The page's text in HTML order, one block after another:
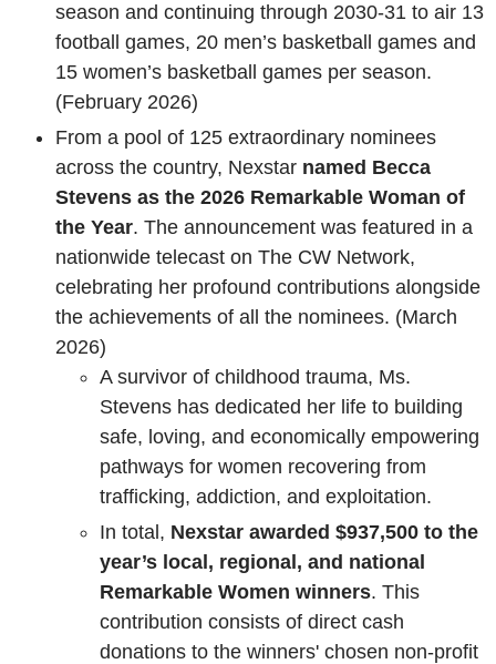
season and continuing through 2030-31 to air 13
football games, 20 men’s basketball games and
15 women’s basketball games per season.
(February 2026)
From a pool of 125 extraordinary nominees
across the country, Nexstar named Becca
Stevens as the 2026 Remarkable Woman of
the Year. The announcement was featured in a
nationwide telecast on The CW Network,
celebrating her profound contributions alongside
the achievements of all the nominees. (March
2026)
A survivor of childhood trauma, Ms.
Stevens has dedicated her life to building
safe, loving, and economically empowering
pathways for women recovering from
trafficking, addiction, and exploitation.
In total, Nexstar awarded $937,500 to the
year’s local, regional, and national
Remarkable Women winners. This
contribution consists of direct cash
donations to the winners' chosen non-profit